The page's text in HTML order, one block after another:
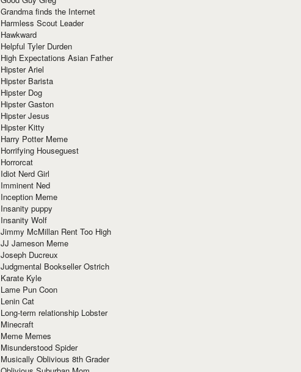
Grandma finds the Internet
Harmless Scout Leader
Hawkward
Helpful Tyler Durden
High Expectations Asian Father
Hipster Ariel
Hipster Barista
Hipster Dog
Hipster Gaston
Hipster Jesus
Hipster Kitty
Harry Potter Meme
Horrifying Houseguest
Horrorcat
Idiot Nerd Girl
Imminent Ned
Inception Meme
Insanity puppy
Insanity Wolf
Jimmy McMillan Rent Too High
JJ Jameson Meme
Joseph Ducreux
Judgmental Bookseller Ostrich
Karate Kyle
Lame Pun Coon
Lenin Cat
Long-term relationship Lobster
Minecraft
Meme Memes
Misunderstood Spider
Musically Oblivious 8th Grader